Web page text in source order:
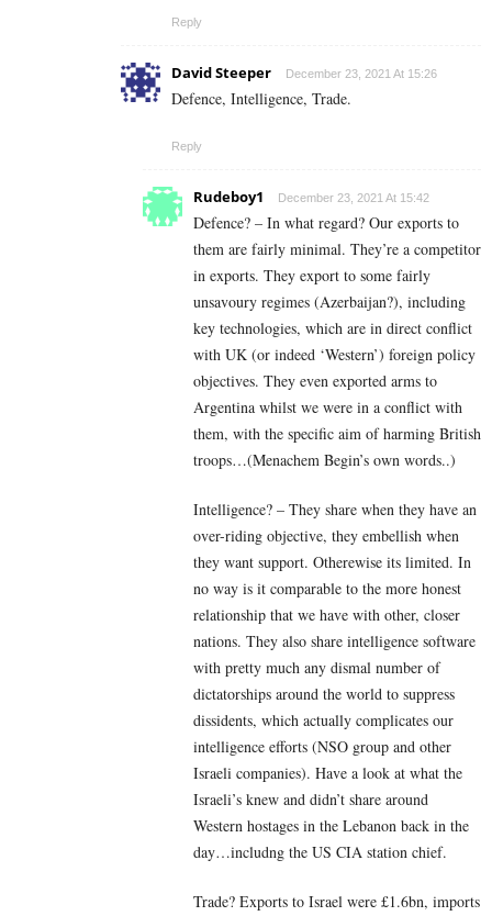
Reply
David Steeper December 23, 2021 At 15:26
Defence, Intelligence, Trade.
Reply
Rudeboy1 December 23, 2021 At 15:42
Defence? – In what regard? Our exports to
them are fairly minimal. They’re a competitor
in exports. They export to some fairly
unsavoury regimes (Azerbaijan?), including
key technologies, which are in direct conflict
with UK (or indeed ‘Western’) foreign policy
objectives. They even exported arms to
Argentina whilst we were in a conflict with
them, with the specific aim of harming British
troops…(Menachem Begin’s own words..)
Intelligence? – They share when they have an
over-riding objective, they embellish when
they want support. Otherewise its limited. In
no way is it comparable to the more honest
relationship that we have with other, closer
nations. They also share intelligence software
with pretty much any dismal number of
dictatorships around the world to suppress
dissidents, which actually complicates our
intelligence efforts (NSO group and other
Israeli companies). Have a look at what the
Israeli’s knew and didn’t share around
Western hostages in the Lebanon back in the
day…includng the US CIA station chief.
Trade? Exports to Israel were £1.6bn, imports